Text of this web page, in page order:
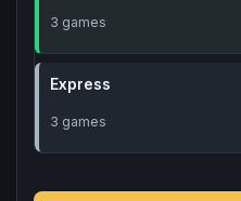
3 games
Express
3 games